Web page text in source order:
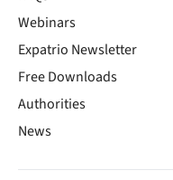
Webinars
Expatrio Newsletter
Free Downloads
Authorities
News